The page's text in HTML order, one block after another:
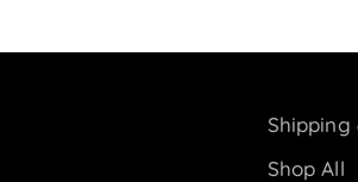
Shipping
Shop All